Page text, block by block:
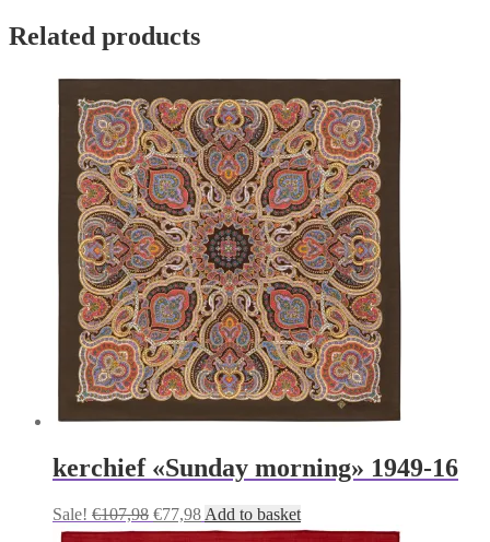
Related products
kerchief «Sunday morning» 1949-16
Sale! €107,98 Original
price
€77,98Current
price
Add to basket